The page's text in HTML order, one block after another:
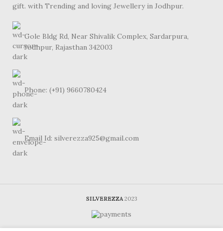
gift. with Trending and loving Jewellery in Jodhpur.
Gole Bldg Rd, Near Shivalik Complex, Sardarpura,
Jodhpur, Rajasthan 342003
Phone: (+91) 9660780424
Email Id: silverezza925@gmail.com
SILVEREZZA 2023